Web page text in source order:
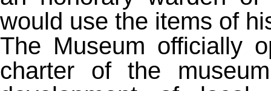
would use the items of
The Museum officially
charter of the